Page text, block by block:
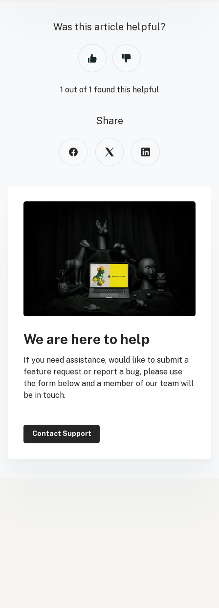
Was this article helpful?
1 out of 1 found this helpful
Share
We are here to help
If you need assistance, would like to submit a
feature request or report a bug, please use
the form below and a member of our team will
be in touch.
Contact Support